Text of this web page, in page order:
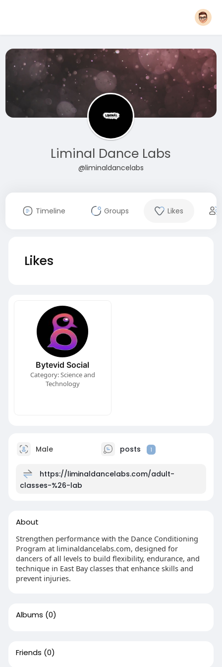
Liminal Dance Labs
@liminaldancelabs
Timeline Groups Likes
Likes
Bytevid Social
Category: Science and
Technology
Male posts 1
https://liminaldancelabs.com/adult-
classes-%26-lab
About
Strengthen performance with the Dance Conditioning
Program at liminaldancelabs.com, designed for
dancers of all levels to build flexibility, endurance, and
technique in East Bay classes that enhance skills and
prevent injuries.
Albums (0)
Friends (0)